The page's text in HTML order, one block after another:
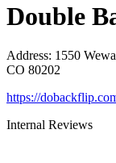
Double
Address: 1550
CO 80202
https://
Internal Reviews